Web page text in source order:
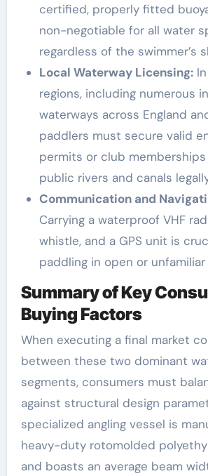
certified, properly fitted
non-negotiable for all water
regardless of the swimmer’s
Local Waterway Licensing:In
regions, including numerous
waterways across England
paddlers must secure valid
permits or club
public rivers and canals
Communication and
Carrying a waterproof VHF
whistle, and a GPS unit is
paddling in open or unfamiliar
Summary of Key
Buying Factors
When executing a final market
between these two dominant
segments, consumers must
against structural design
specialized angling vessel is
heavy-duty rotomolded
and boasts an average beam